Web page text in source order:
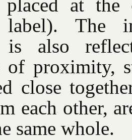
at the
label). The
is also
of proximity,
close
each other,
same whole.